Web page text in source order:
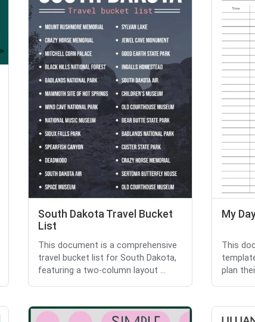
South Dakota Travel Bucket
List
This document is a comprehensive
travel bucket list for South Dakota,
featuring a two-column layout ...
My
This
plan